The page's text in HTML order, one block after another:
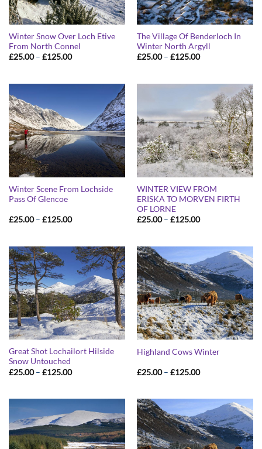
Winter Snow Over Loch Etive
From North Connel
£25.00 – £125.00Price
£125.00
The Village Of Benderloch In
Winter North Argyll
£25.00 – £125.00Price
£125.00
Winter Scene From Lochside
Pass Of Glencoe
£25.00 – £125.00Price
£125.00
WINTER VIEW FROM
ERISKA TO MORVEN FIRTH
OF LORNE
£25.00 – £125.00Price
£125.00
Great Shot Lochailort Hilside
Snow Untouched
£25.00 – £125.00Price
Highland Cows Winter
£25.00 – £125.00Price
£125.00